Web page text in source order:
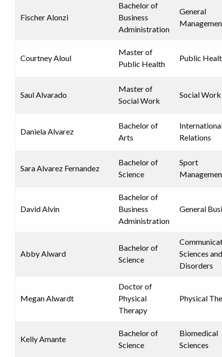
Fischer Alonzi
Bachelor of
Business
Administration
General
Courtney Aloul
Master of
Public Health
Public
Saul Alvarado
Master of
Social Work
Social Work
Daniela Alvarez
Bachelor of
Arts
Relations
Sara Alvarez Fernandez
Bachelor of
Science
Sport
David Alvin
Bachelor of
Business
Administration
General
Abby Alward
Bachelor of
Science
Sciences and
Disorders
Megan Alwardt
Doctor of
Physical
Therapy
Physical
Kelly Amante
Bachelor of
Science
Biomedical
Sciences